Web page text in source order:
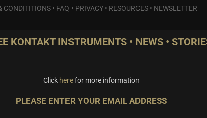
CONDITITIONS • FAQ • PRIVACY • RESOURCES • NEWSLETTER
KONTAKT INSTRUMENTS • NEWS •
Click herefor more information
PLEASE ENTER YOUR EMAIL ADDRESS